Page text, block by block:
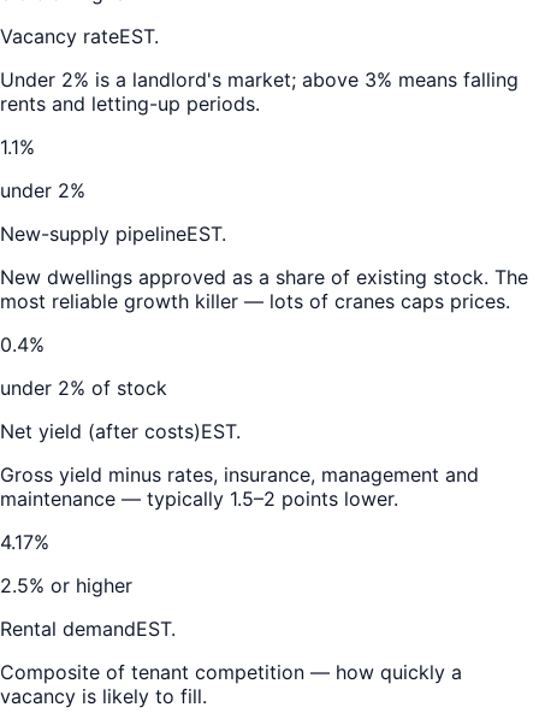
Vacancy rateEST.
Under 2% is a landlord's market; above 3% means falling
rents and letting-up periods.
1.1%
under 2%
New-supply pipelineEST.
New dwellings approved as a share of existing stock. The
most reliable growth killer — lots of cranes caps prices.
0.4%
under 2% of stock
Net yield (after costs)EST.
Gross yield minus rates, insurance, management and
maintenance — typically 1.5–2 points lower.
4.17%
2.5% or higher
Rental demandEST.
Composite of tenant competition — how quickly a
vacancy is likely to fill.